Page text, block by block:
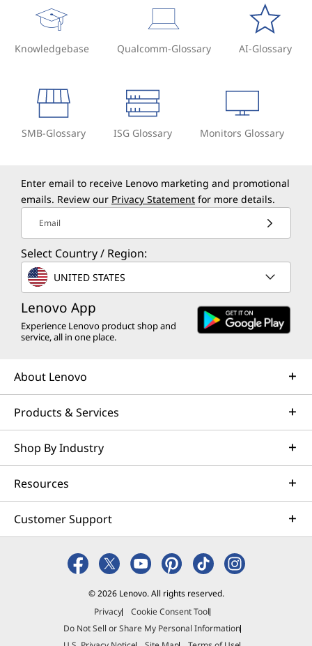
Knowledgebase Qualcomm-Glossary AI-Glossary
SMB-Glossary ISG Glossary Monitors Glossary
Enter email to receive Lenovo marketing and promotional
emails. Review our Privacy Statement for more details.
Email
Select Country / Region:
UNITED STATES
Lenovo App
Experience Lenovo product shop and
service, all in one place.
About Lenovo
Products & Services
Shop By Industry
Resources
Customer Support
© 2026 Lenovo. All rights reserved.
Privacy
Cookie Consent Tool
Do Not Sell or Share My Personal Information